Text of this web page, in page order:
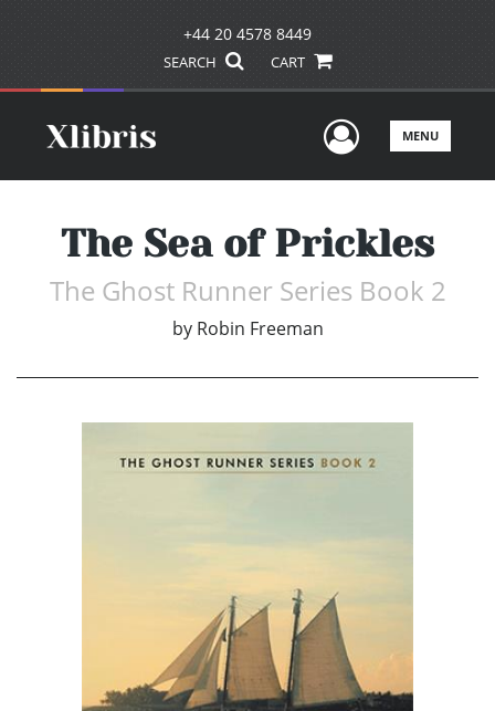
+44 20 4578 8449
SEARCH CART
UserMENU
The Sea of Prickles
The Ghost Runner Series Book 2
by Robin Freeman